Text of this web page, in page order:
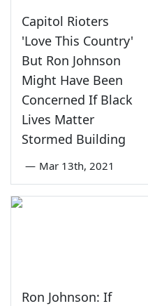
Capitol Rioters
'Love This Country'
But Ron Johnson
Might Have Been
Concerned If Black
Lives Matter
Stormed Building
— Mar 13th, 2021
Ron Johnson: If